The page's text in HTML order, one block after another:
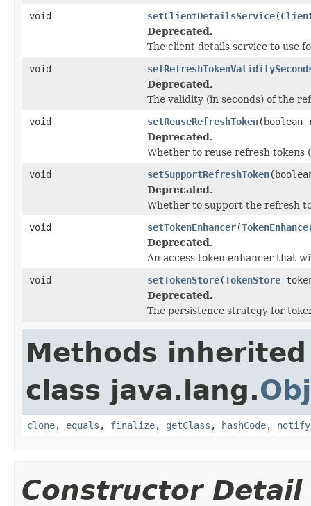
void
setClientDetailsService(
Deprecated.
The client details service to use
void
Deprecated.
The validity (in seconds) of the
void
setReuseRefreshToken(boolean
Deprecated.
Whether to reuse refresh tokens
void
setSupportRefreshToken
Deprecated.
Whether to support the refresh
void
setTokenEnhancer(
Deprecated.
An access token enhancer that
void
setTokenStore(TokenStore
Deprecated.
The persistence strategy for
Methods
class java.lang.
clone, equals , finalize, getClass , hashCode, notify
Constructor Detail